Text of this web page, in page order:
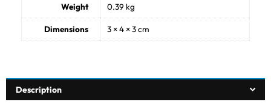
Weight 0.39 kg
Dimensions 3 × 4 × 3 cm
Description